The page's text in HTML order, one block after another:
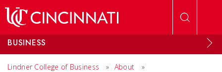
BUSINESS
Lindner College of Business » About
»